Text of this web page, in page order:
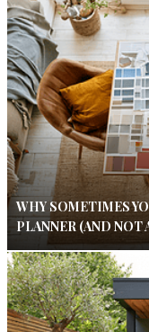
WHY SOMETIMES
PLANNER (AND